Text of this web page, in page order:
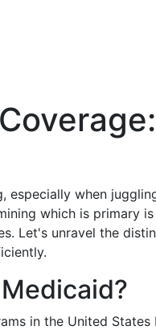
especially when
which is primary
Let's unravel the
in the United States